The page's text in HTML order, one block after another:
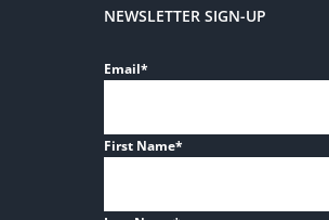
NEWSLETTER SIGN-UP
Email*
First Name*